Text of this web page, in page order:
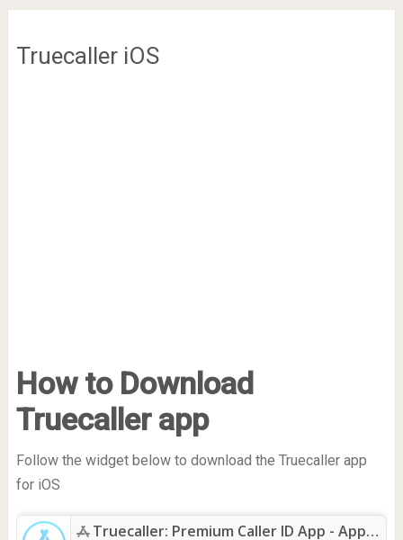
Truecaller iOS
How to Download
Truecaller app
Follow the widget below to download the Truecaller app
for iOS
Truecaller: Premium Caller ID App - App Store